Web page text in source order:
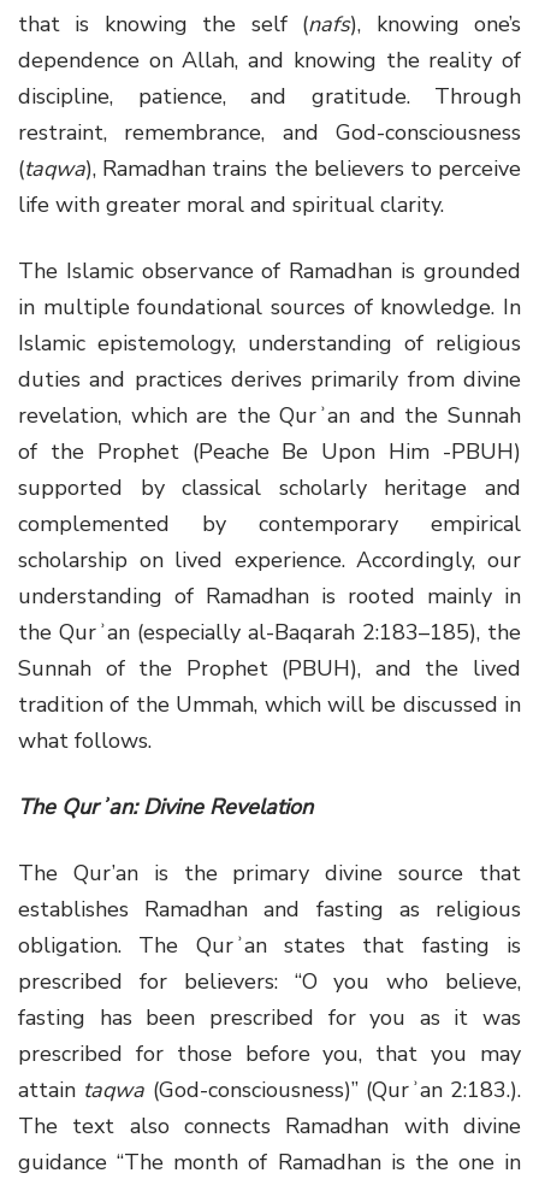
that is knowing the self (nafs), knowing one’s
dependence on Allah, and knowing the reality of
discipline, patience, and gratitude. Through
restraint, remembrance, and God-consciousness
(taqwa), Ramadhan trains the believers to perceive
life with greater moral and spiritual clarity.
The Islamic observance of Ramadhan is grounded
in multiple foundational sources of knowledge. In
Islamic epistemology, understanding of religious
duties and practices derives primarily from divine
revelation, which are the Qurʾan and the Sunnah
of the Prophet (Peache Be Upon Him -PBUH)
supported by classical scholarly heritage and
complemented by contemporary empirical
scholarship on lived experience. Accordingly, our
understanding of Ramadhan is rooted mainly in
the Qurʾan (especially al-Baqarah 2:183–185), the
Sunnah of the Prophet (PBUH), and the lived
tradition of the Ummah, which will be discussed in
what follows.
The Qurʾan: Divine Revelation
The Qur’an is the primary divine source that
establishes Ramadhan and fasting as religious
obligation. The Qurʾan states that fasting is
prescribed for believers: “O you who believe,
fasting has been prescribed for you as it was
prescribed for those before you, that you may
attain taqwa (God-consciousness)” (Qurʾan 2:183.).
The text also connects Ramadhan with divine
guidance “The month of Ramadhan is the one in